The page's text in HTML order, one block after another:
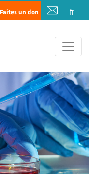
Faites un don fr